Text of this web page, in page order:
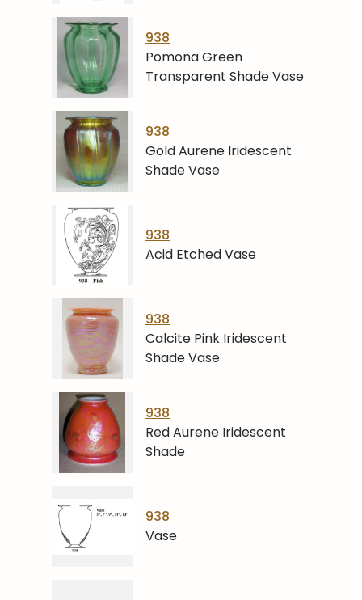
938
Pomona Green
Transparent Shade Vase
938
Gold Aurene Iridescent
Shade Vase
938
Acid Etched Vase
938
Calcite Pink Iridescent
Shade Vase
938
Red Aurene Iridescent
Shade
938
Vase